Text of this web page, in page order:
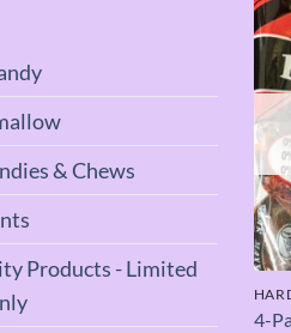
& Chews
Products - Limited
4-